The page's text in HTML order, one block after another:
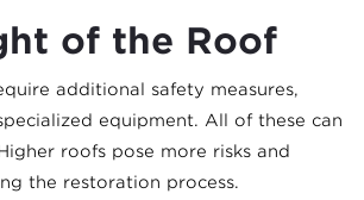
of the Roof
additional safety measures,
equipment. All of these can
roofs pose more risks and
the restoration process.